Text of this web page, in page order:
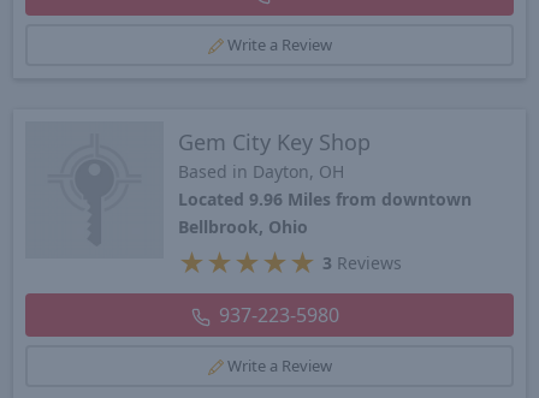
Write a Review
Gem City Key Shop
Based in Dayton, OH
Located 9.96 Miles from downtown
Bellbrook, Ohio
★ ★ ★ ★ ★ 3 Reviews
937-223-5980
Write a Review